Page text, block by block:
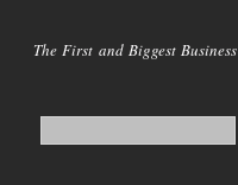
main
The First and Biggest